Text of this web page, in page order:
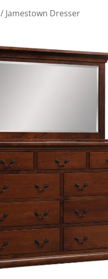
/ Jamestown Dresser